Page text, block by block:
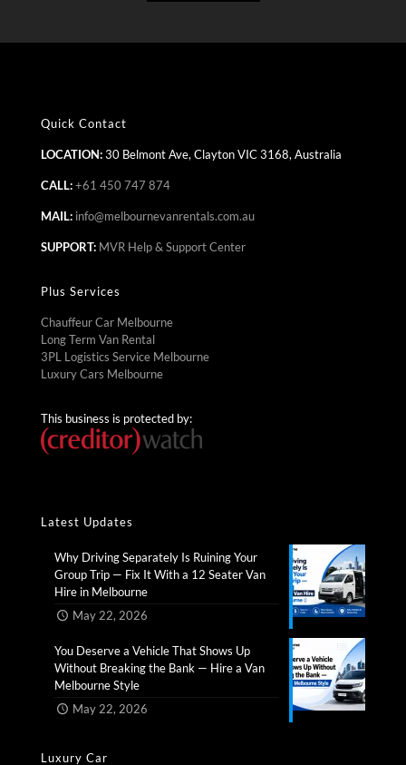
Quick Contact
LOCATION:30 Belmont Ave, Clayton VIC 3168, Australia
CALL:+61 450 747 874
MAIL: info@melbournevanrentals.com.au
SUPPORT: MVR Help & Support Center
Plus Services
Chauffeur Car Melbourne
Long Term Van Rental
3PL Logistics Service Melbourne
Luxury Cars Melbourne
This business is protected by:
Latest Updates
Why Driving Separately Is Ruining Your
Group Trip — Fix It With a 12 Seater Van
Hire in Melbourne​
May 22, 2026
You Deserve a Vehicle That Shows Up
Without Breaking the Bank — Hire a Van
Melbourne Style​
May 22, 2026
Luxury Car